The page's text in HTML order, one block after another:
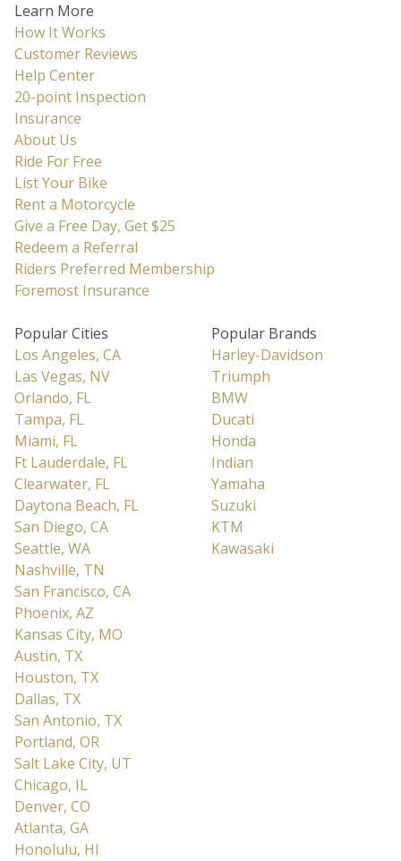
Learn More
How It Works
Customer Reviews
Help Center
20-point Inspection
Insurance
About Us
Ride For Free
List Your Bike
Rent a Motorcycle
Give a Free Day, Get $25
Redeem a Referral
Riders Preferred Membership
Foremost Insurance
Popular Cities
Los Angeles, CA
Las Vegas, NV
Orlando, FL
Tampa, FL
Miami, FL
Ft Lauderdale, FL
Clearwater, FL
Daytona Beach, FL
San Diego, CA
Seattle, WA
Nashville, TN
San Francisco, CA
Phoenix, AZ
Kansas City, MO
Austin, TX
Houston, TX
Dallas, TX
San Antonio, TX
Portland, OR
Salt Lake City, UT
Chicago, IL
Denver, CO
Atlanta, GA
Honolulu, HI
Popular Brands
Harley-Davidson
Triumph
BMW
Ducati
Honda
Indian
Yamaha
Suzuki
KTM
Kawasaki